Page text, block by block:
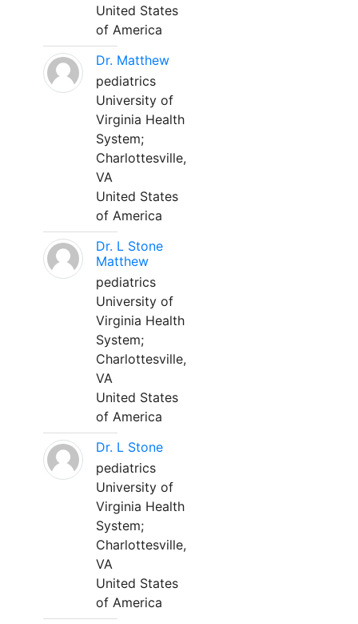
United States
of America
Dr. Matthew
pediatrics
University of
Virginia Health
System;
Charlottesville,
VA
United States
of America
Dr. L Stone
Matthew
pediatrics
University of
Virginia Health
System;
Charlottesville,
VA
United States
of America
Dr. L Stone
pediatrics
University of
Virginia Health
System;
Charlottesville,
VA
United States
of America